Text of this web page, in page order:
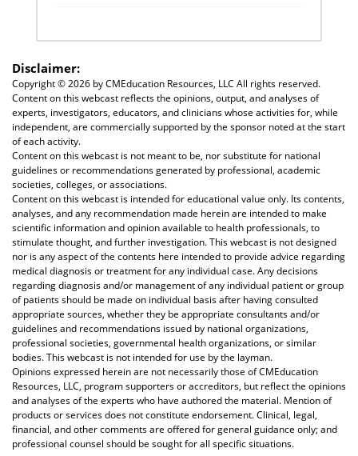
Disclaimer:
Copyright © 2026 by CMEducation Resources, LLC All rights reserved.
Content on this webcast reflects the opinions, output, and analyses of
experts, investigators, educators, and clinicians whose activities for, while
independent, are commercially supported by the sponsor noted at the start
of each activity.
Content on this webcast is not meant to be, nor substitute for national
guidelines or recommendations generated by professional, academic
societies, colleges, or associations.
Content on this webcast is intended for educational value only. Its contents,
analyses, and any recommendation made herein are intended to make
scientific information and opinion available to health professionals, to
stimulate thought, and further investigation. This webcast is not designed
nor is any aspect of the contents here intended to provide advice regarding
medical diagnosis or treatment for any individual case. Any decisions
regarding diagnosis and/or management of any individual patient or group
of patients should be made on individual basis after having consulted
appropriate sources, whether they be appropriate consultants and/or
guidelines and recommendations issued by national organizations,
professional societies, governmental health organizations, or similar
bodies. This webcast is not intended for use by the layman.
Opinions expressed herein are not necessarily those of CMEducation
Resources, LLC, program supporters or accreditors, but reflect the opinions
and analyses of the experts who have authored the material. Mention of
products or services does not constitute endorsement. Clinical, legal,
financial, and other comments are offered for general guidance only; and
professional counsel should be sought for all specific situations.